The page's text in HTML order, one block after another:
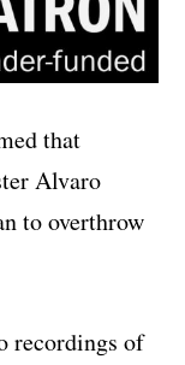
that
Alvaro
to overthrow
recordings of